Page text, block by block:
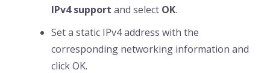
IPv4 support and select OK.
Set a static IPv4 address with the
corresponding networking information and
click OK.